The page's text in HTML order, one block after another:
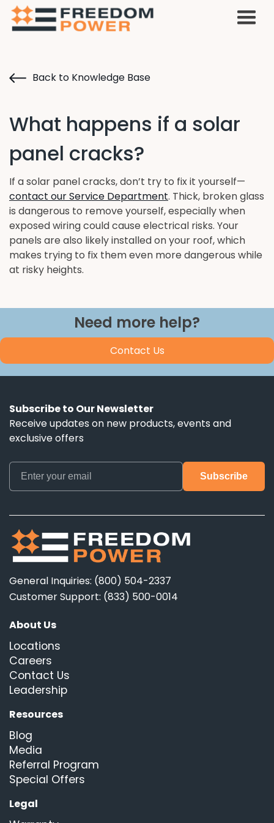
Back to Knowledge Base
What happens if a solar
panel cracks?
If a solar panel cracks, don’t try to fix it yourself—
contact our Service Department. Thick, broken glass
is dangerous to remove yourself, especially when
exposed wiring could cause electrical risks. Your
panels are also likely installed on your roof, which
makes trying to fix them even more dangerous while
at risky heights.
Need more help?
Contact Us
Subscribe to Our Newsletter
Receive updates on new products, events and
exclusive offers
General Inquiries: (800) 504-2337
Customer Support: (833) 500-0014
About Us
Locations
Careers
Contact Us
Leadership
Resources
Blog
Media
Referral Program
Special Offers
Legal